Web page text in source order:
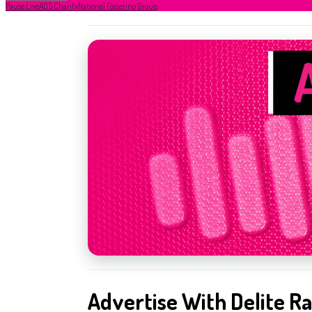
Pause LiveADS CharityNational Fostering Group
Advertise With Delite